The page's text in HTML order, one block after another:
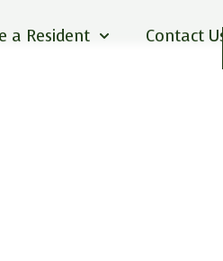
a Resident Contact Us